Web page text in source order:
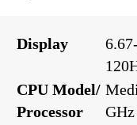
Display
CPU Model/
Processor
GHz